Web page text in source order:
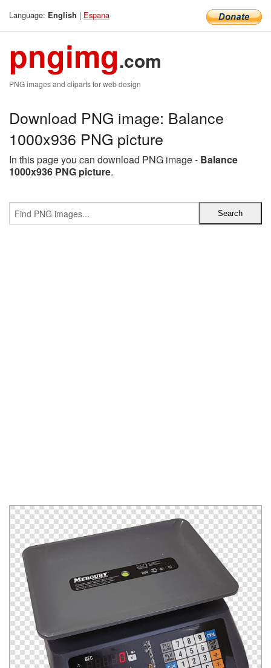
Language: English | Espana
pngimg.com
PNG images and cliparts for web design
Download PNG image: Balance
1000x936 PNG picture
In this page you can download PNG image - Balance
1000x936 PNG picture.